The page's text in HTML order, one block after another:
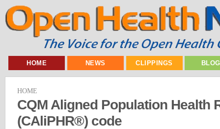
HOME NEWS CLIPPINGS
HOME
CQM Aligned Population Health
(CAliPHR®) code